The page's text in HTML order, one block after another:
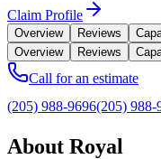
Claim Profile
Overview Reviews
Overview
Reviews
Call for an estimate
(205) 988-9696(205) 988-
About Royal